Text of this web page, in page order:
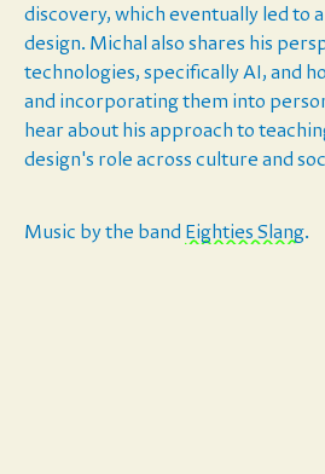
discovery, which eventually led to
design. Michal also shares his
technologies, specifically AI, and
and incorporating them into
hear about his approach to
design's role across culture and
Music by the band ⁠⁠⁠⁠⁠⁠⁠⁠⁠⁠⁠⁠⁠⁠⁠⁠⁠⁠⁠⁠⁠⁠⁠⁠⁠⁠⁠Eighties Slang⁠⁠⁠⁠⁠⁠⁠⁠⁠⁠⁠⁠⁠⁠⁠⁠⁠⁠⁠⁠⁠⁠⁠⁠⁠⁠⁠.